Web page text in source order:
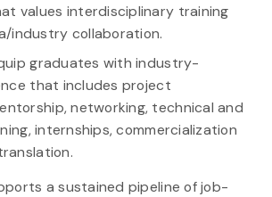
values interdisciplinary training
industry collaboration.
graduates with industry-
that includes project
networking, technical and
internships, commercialization
a sustained pipeline of job-